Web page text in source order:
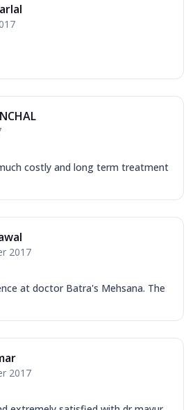
costly and long term treatment
2017
at doctor Batra's Mehsana. The
2017